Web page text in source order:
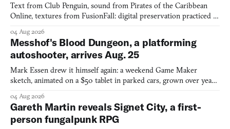
Text from Club Penguin, sound from Pirates of the Caribbean
Online, textures from FusionFall: digital preservation practiced as
04 Aug 2026
Messhof's Blood Dungeon, a platforming
autoshooter, arrives Aug. 25
Mark Essen drew it himself again: a weekend Game Maker
sketch, animated on a $50 tablet in parked cars, grown over years
04 Aug 2026
Gareth Martin reveals Signet City, a first-
person fungalpunk RPG